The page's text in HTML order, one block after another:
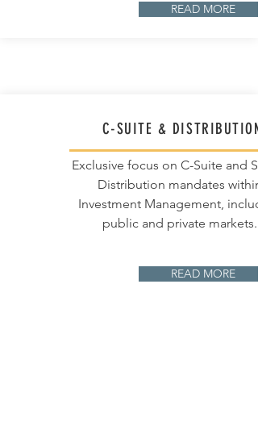
READ MORE
C-SUITE & DISTRIBUTION
Exclusive focus on C-Suite and
Distribution mandates within
Investment Management,
public and private markets.
READ MORE